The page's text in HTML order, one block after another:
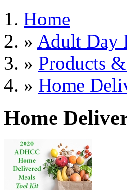
Home
» Adult Day
» Products
» Home
Home